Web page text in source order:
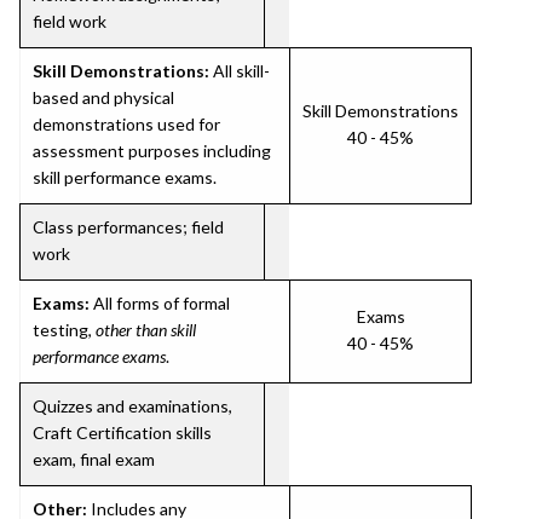
field work
Skill Demonstrations: All skill-
based and physical
demonstrations used for
assessment purposes including
skill performance exams.
Skill Demonstrations
40 - 45%
Class performances; field
work
Exams: All forms of formal
testing, other than skill
performance exams.
Exams
40 - 45%
Quizzes and examinations,
Craft Certification skills
exam, final exam
Other: Includes any